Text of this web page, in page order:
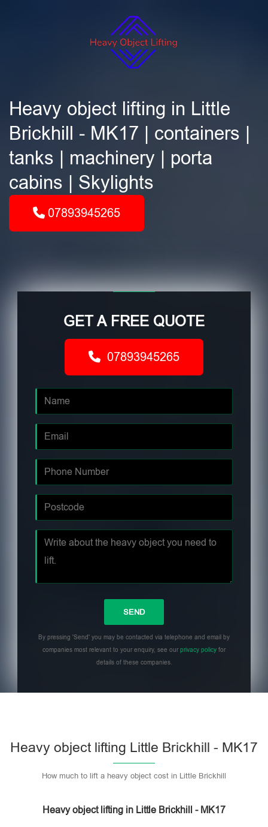
Heavy object lifting in Little
Brickhill - MK17 | containers |
tanks | machinery | porta
cabins | Skylights
07893945265
GET A FREE QUOTE
07893945265
By pressing 'Send' you may be contacted via telephone and email by
companies most relevant to your enquiry, see ourprivacy policy for
details of these companies.
Heavy object lifting Little Brickhill - MK17
How much to lift a heavy object cost in Little Brickhill
Heavy object lifting in Little Brickhill - MK17